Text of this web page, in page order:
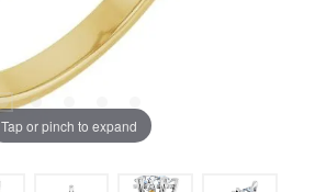
Tap or pinch to expand